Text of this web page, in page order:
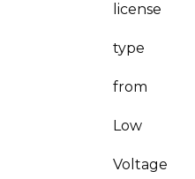
license
type
from
Low
Voltage